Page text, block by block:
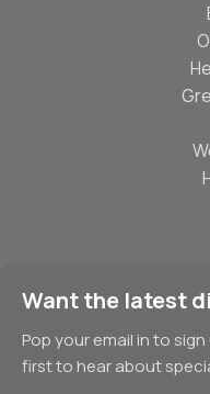
Want the latest
Pop your email in to
first to hear about